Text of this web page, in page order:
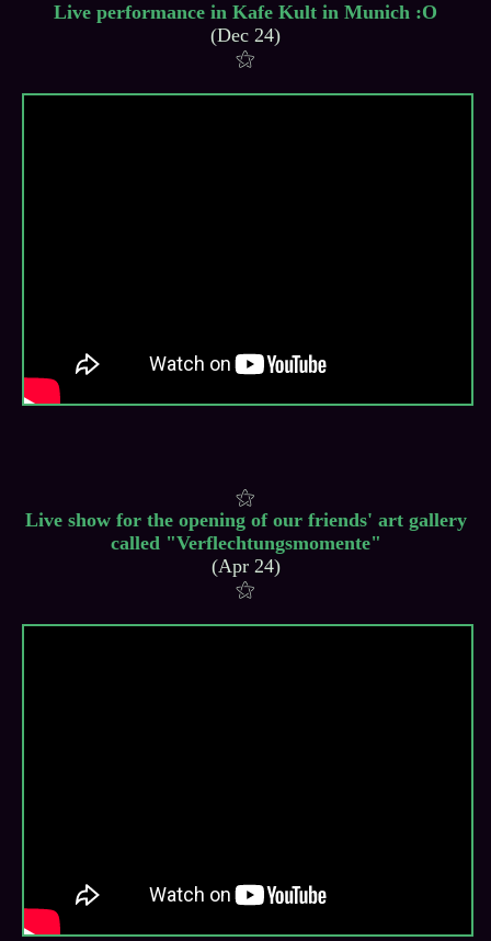
Live performance in Kafe Kult in Munich :O
(Dec 24)
⚝
Live show for the opening of our friends' art gallery
called "Verflechtungsmomente"
(Apr 24)
⚝